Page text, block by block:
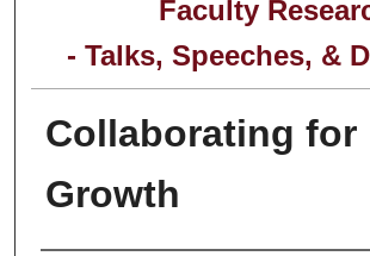
Faculty
- Talks, Speeches, &
Collaborating for
Growth